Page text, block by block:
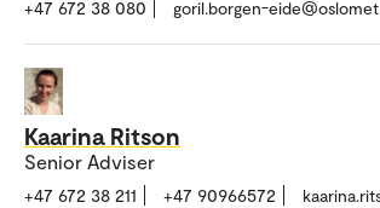
+47 672 38 080 goril.borgen-
Kaarina Ritson
Senior Adviser
+47 672 38 211 +47 90966572